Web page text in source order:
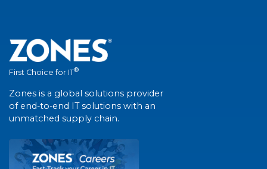
First Choice for IT®
Zones is a global solutions provider
of end-to-end IT solutions with an
unmatched supply chain.